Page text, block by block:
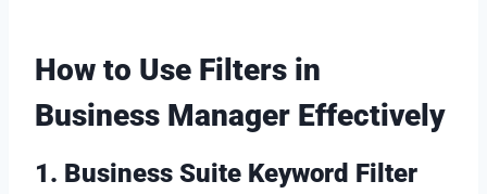
How to Use Filters in
Business Manager Effectively
1. Business Suite Keyword Filter